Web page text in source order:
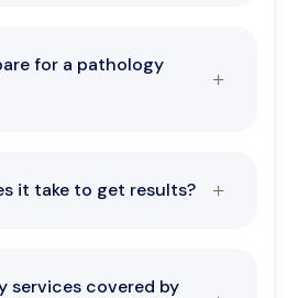
for a pathology
it take to get results?
services covered by